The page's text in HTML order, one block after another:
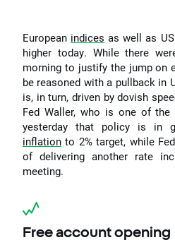
European indices as well as
higher today. While there
morning to justify the jump on
be reasoned with a pullback in
is, in turn, driven by dovish
Fed Waller, who is one of the
yesterday that policy is in
inflation to 2% target, while
of delivering another rate
meeting.
Free account opening